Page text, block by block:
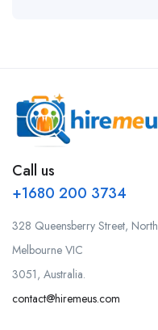
Call us
+1680 200 3734
328 Queensberry Street, North
Melbourne VIC
3051, Australia.
contact@hiremeus.com